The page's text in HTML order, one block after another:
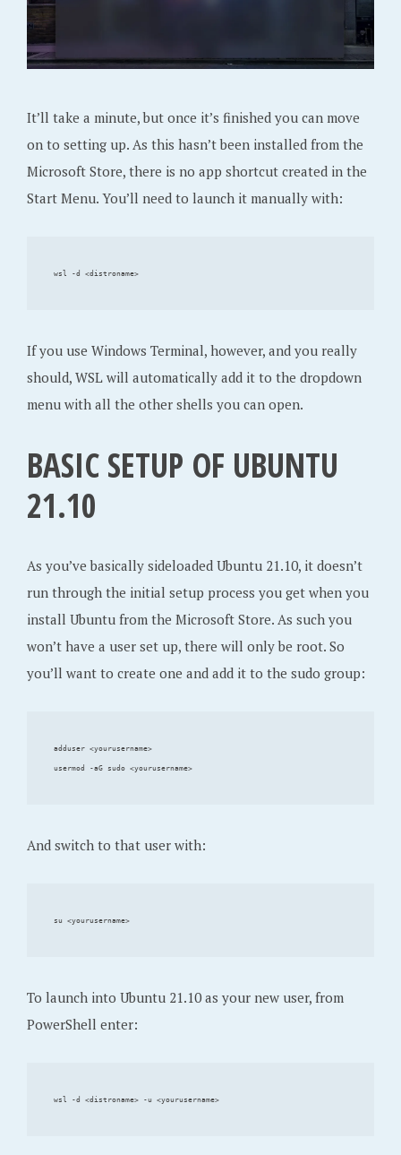
It’ll take a minute, but once it’s finished you can move
on to setting up. As this hasn’t been installed from the
Microsoft Store, there is no app shortcut created in the
Start Menu. You’ll need to launch it manually with:
wsl -d <distroname>
If you use Windows Terminal, however, and you really
should, WSL will automatically add it to the dropdown
menu with all the other shells you can open.
BASIC SETUP OF UBUNTU
21.10
As you’ve basically sideloaded Ubuntu 21.10, it doesn’t
run through the initial setup process you get when you
install Ubuntu from the Microsoft Store. As such you
won’t have a user set up, there will only be root. So
you’ll want to create one and add it to the sudo group:
adduser <yourusername>
usermod -aG sudo <yourusername>
And switch to that user with:
su <yourusername>
To launch into Ubuntu 21.10 as your new user, from
PowerShell enter:
wsl -d <distroname> -u <yourusername>